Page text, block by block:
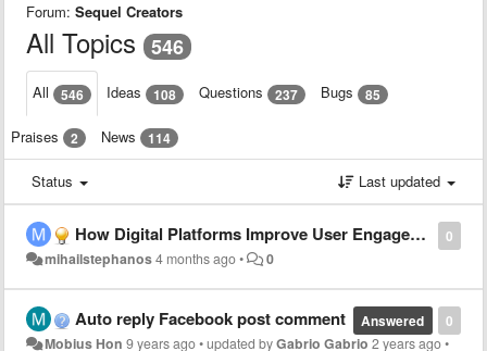
Forum: Sequel Creators
All Topics 546
All 546 Ideas 108 Questions 237 Bugs 85
Praises 2 News 114
Status Last updated
0
How Digital Platforms Improve User Engagement and Experience
mihailstephanos4 months ago• 0
0
Answered
Auto reply Facebook post comment
Mobius Hon 9 years ago•updated byGabrio Gabrio 2 years ago•